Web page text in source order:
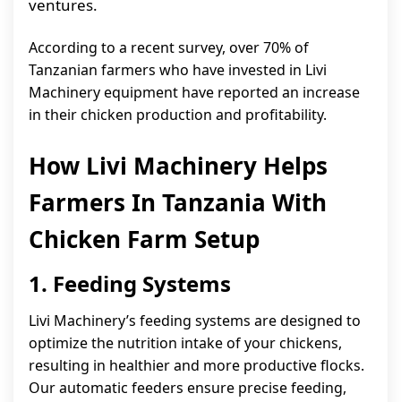
ventures.
According to a recent survey, over 70% of
Tanzanian farmers who have invested in Livi
Machinery equipment have reported an increase
in their chicken production and profitability.
How Livi Machinery Helps
Farmers In Tanzania With
Chicken Farm Setup
1. Feeding Systems
Livi Machinery’s feeding systems are designed to
optimize the nutrition intake of your chickens,
resulting in healthier and more productive flocks.
Our automatic feeders ensure precise feeding,